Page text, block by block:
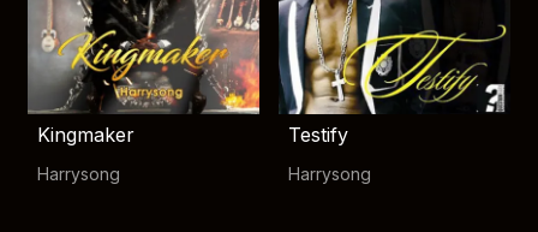
Kingmaker
Harrysong
Testify
Harrysong